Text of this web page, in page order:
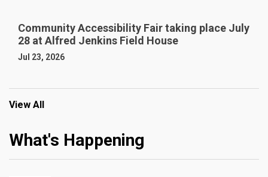
Community Accessibility Fair taking place July
28 at Alfred Jenkins Field House
Jul 23, 2026
View All
What's Happening